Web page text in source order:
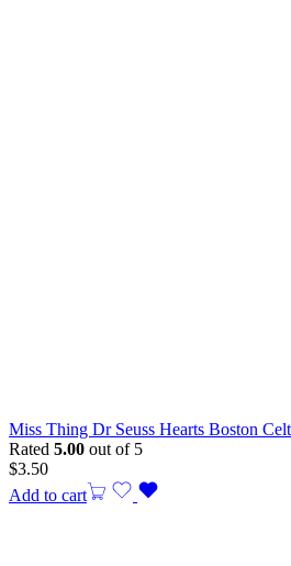
Miss Thing Dr Seuss Hearts Boston
Rated 5.00 out of 5
$3.50
Add to cart